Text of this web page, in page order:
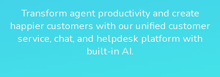
Transform agent productivity and create
happier customers with our unified customer
service, chat, and helpdesk platform with
built-in AI.